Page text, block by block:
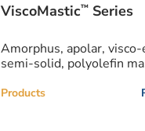
ViscoMastic™ Series
Amorphus, apolar,
semi-solid, polyolefin
Products